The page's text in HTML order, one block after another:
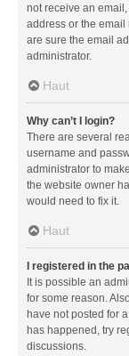
not receive an
address or the email
are sure the email
administrator.
Haut
Why can’t I login?
There are several
username and
administrator to
the website owner
would need to fix it.
Haut
I registered in the
It is possible an
for some reason.
have not posted for
has happened, try
discussions.